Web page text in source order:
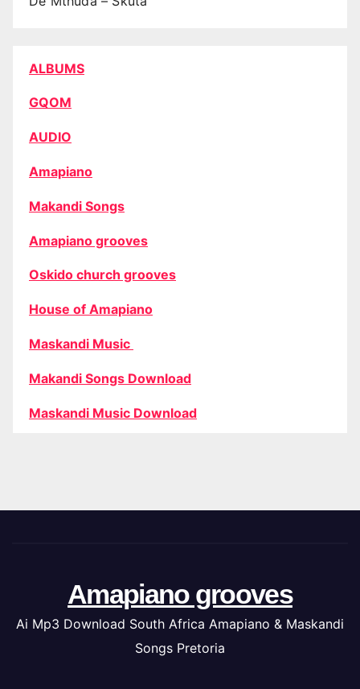
ALBUMS
GQOM
AUDIO
Amapiano
Makandi Songs
Amapiano grooves
Oskido church grooves
House of Amapiano
Maskandi Music
Makandi Songs Download
Maskandi Music Download
Amapiano grooves
Ai Mp3 Download South Africa Amapiano & Maskandi
Songs Pretoria